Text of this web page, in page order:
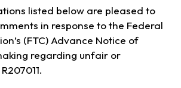
listed below are pleased to
in response to the Federal
(FTC) Advance Notice of
regarding unfair or